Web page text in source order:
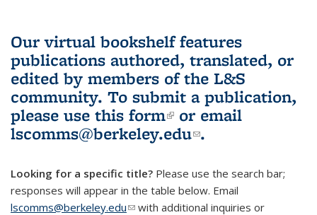
Our virtual bookshelf features
publications authored, translated, or
edited by members of the L&S
community. To submit a publication,
please use this form(link is external)
or email
lscomms@berkeley.edu(link sends e-
.
Looking for a specific title? Please use the search bar;
responses will appear in the table below. Email
lscomms@berkeley.edu(link sends e-mail)
with additional inquiries or